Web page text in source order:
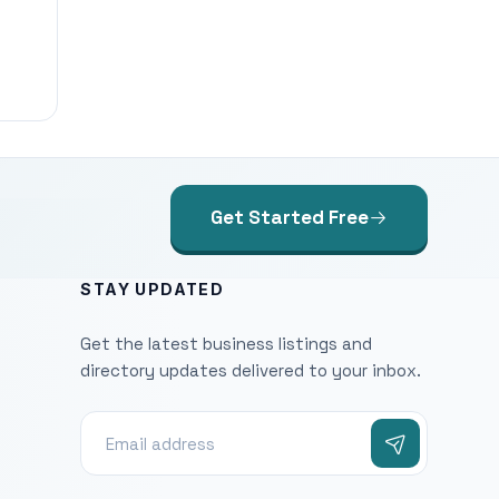
Get Started Free
STAY UPDATED
Get the latest business listings and
directory updates delivered to your inbox.